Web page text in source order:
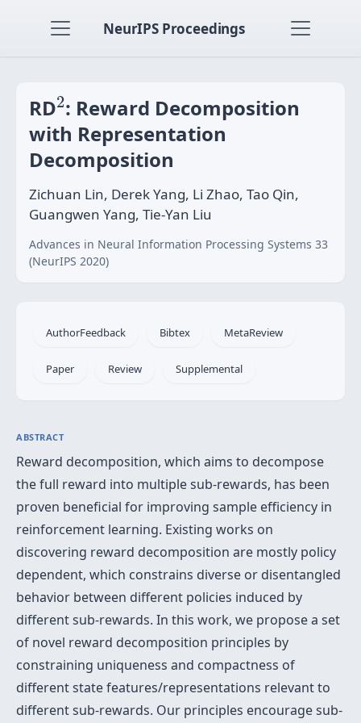
NeurIPS Proceedings
RD2
2: Reward Decomposition
with Representation
Decomposition
Zichuan Lin, Derek Yang, Li Zhao, Tao Qin,
Guangwen Yang, Tie-Yan Liu
Advances in Neural Information Processing Systems 33
(NeurIPS 2020)
AuthorFeedback Bibtex MetaReview
Paper Review Supplemental
ABSTRACT
Reward decomposition, which aims to decompose
the full reward into multiple sub-rewards, has been
proven beneficial for improving sample efficiency in
reinforcement learning. Existing works on
discovering reward decomposition are mostly policy
dependent, which constrains diverse or disentangled
behavior between different policies induced by
different sub-rewards. In this work, we propose a set
of novel reward decomposition principles by
constraining uniqueness and compactness of
different state features/representations relevant to
different sub-rewards. Our principles encourage sub-